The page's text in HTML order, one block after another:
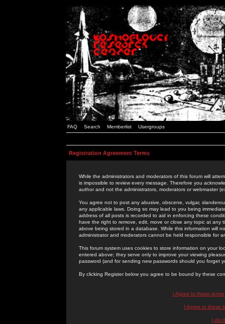
FAQ Search Memberlist Usergroups
Registration Agreement Terms
While the administrators and moderators of this forum will
is impossible to review every message. Therefore you
author and not the administrators, moderators or webmaster
You agree not to post any abusive, obscene, vulgar,
any applicable laws. Doing so may lead to you being
address of all posts is recorded to aid in enforcing these
have the right to remove, edit, move or close any topic at
above being stored in a database. While this information will
administrator and moderators cannot be held responsible for
This forum system uses cookies to store information on your
entered above; they serve only to improve your viewing
password (and for sending new passwords should you forget
By clicking Register below you agree to be bound by these
I Agree to these
I Agree to these
I do